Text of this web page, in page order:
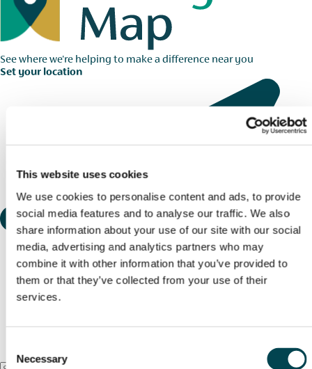
This website uses cookies
We use cookies to personalise content and ads, to provide
social media features and to analyse our traffic. We also
share information about your use of our site with our social
media, advertising and analytics partners who may
combine it with other information that you’ve provided to
them or that they’ve collected from your use of their
services.
Selection
Necessary
See where we're helping to make a difference near you
Set your location